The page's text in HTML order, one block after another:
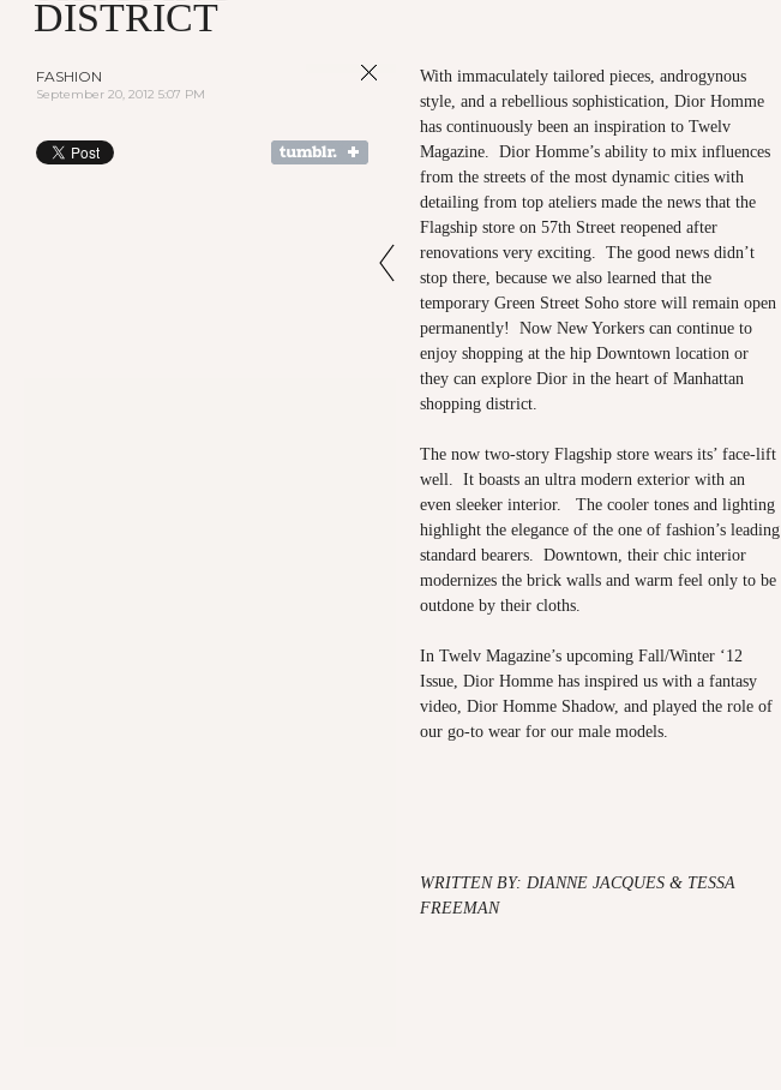
DISTRICT
FASHION
September 20, 2012 5:07 PM
With immaculately tailored pieces, androgynous
style, and a rebellious sophistication, Dior Homme
has continuously been an inspiration to Twelv
Magazine. Dior Homme’s ability to mix influences
from the streets of the most dynamic cities with
detailing from top ateliers made the news that the
Flagship store on 57th Street reopened after
renovations very exciting. The good news didn’t
stop there, because we also learned that the
temporary Green Street Soho store will remain open
permanently! Now New Yorkers can continue to
enjoy shopping at the hip Downtown location or
they can explore Dior in the heart of Manhattan
shopping district.
The now two-story Flagship store wears its’ face-lift
well. It boasts an ultra modern exterior with an
even sleeker interior. The cooler tones and lighting
highlight the elegance of the one of fashion’s leading
standard bearers. Downtown, their chic interior
modernizes the brick walls and warm feel only to be
outdone by their cloths.
In Twelv Magazine’s upcoming Fall/Winter ‘12
Issue, Dior Homme has inspired us with a fantasy
video, Dior Homme Shadow, and played the role of
our go-to wear for our male models.
WRITTEN BY: DIANNE JACQUES & TESSA
FREEMAN